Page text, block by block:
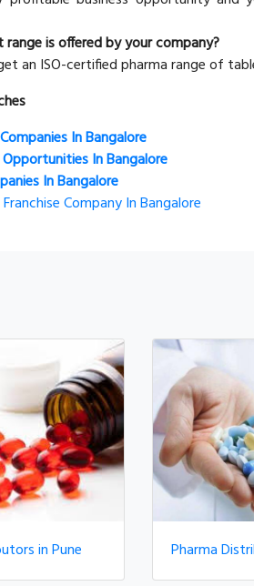
is offered by your company?
an ISO-certified pharma range of
In Bangalore
Opportunities In Bangalore
In Bangalore
Company In Bangalore
in Pune Pharma